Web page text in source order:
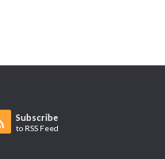
Subscribe
to RSS Feed